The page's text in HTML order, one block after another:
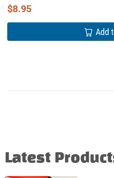
$8.95
Add
Latest